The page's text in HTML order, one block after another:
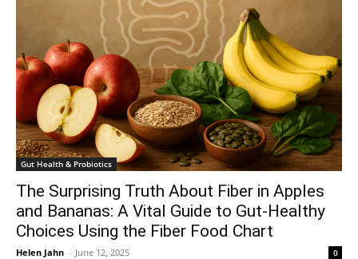
Gut Health & Probiotics
The Surprising Truth About Fiber in Apples
and Bananas: A Vital Guide to Gut-Healthy
Choices Using the Fiber Food Chart
Helen Jahn - June 12, 2025 0